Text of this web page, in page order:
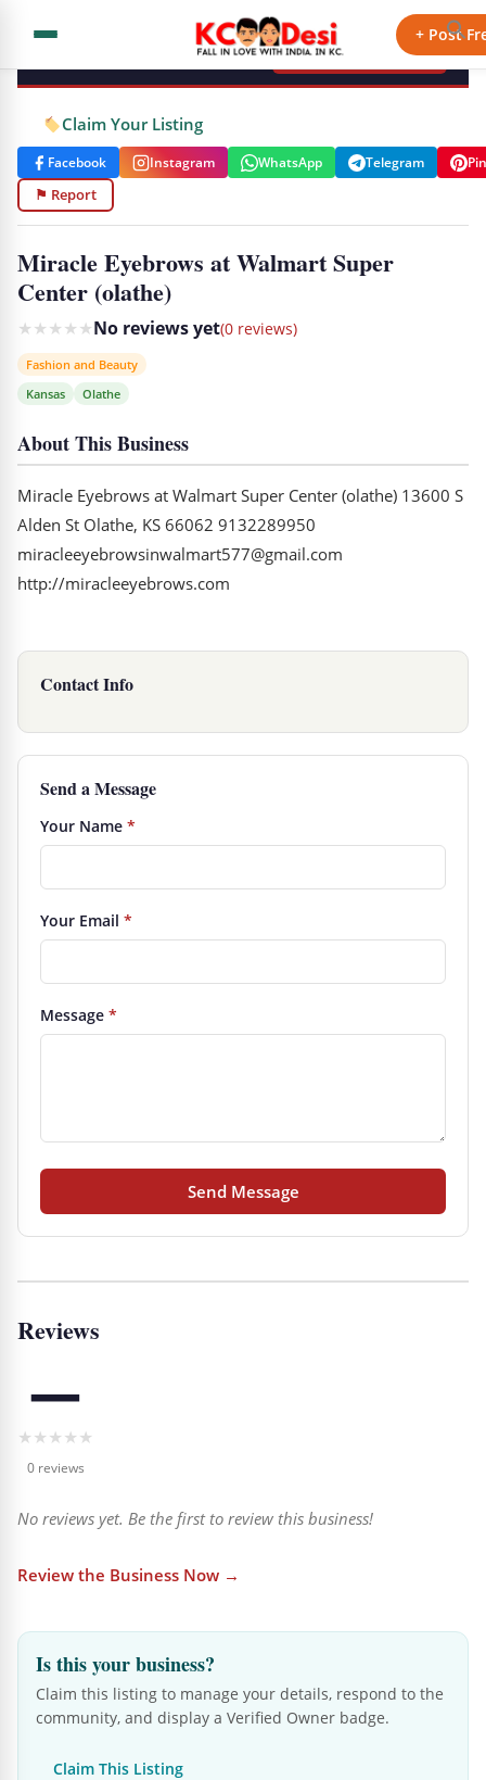
+ Post
KCdesi Business Directory
+ Add Your Business
Claim Your Listing
Facebook Instagram WhatsApp Telegram
⚑ Report
Miracle Eyebrows at Walmart Super
Center (olathe)
★★★★★No reviews yet(0 reviews)
Fashion and Beauty
Kansas
Olathe
About This Business
Miracle Eyebrows at Walmart Super Center (olathe) 13600 S
Alden St Olathe, KS 66062 9132289950
miracleeyebrowsinwalmart577@gmail.com
http://miracleeyebrows.com
Contact Info
Send a Message
Your Name *
Your Email *
Message *
Send Message
Reviews
—
★★★★★
0 reviews
No reviews yet. Be the first to review this business!
Review the Business Now →
Is this your business?
Claim this listing to manage your details, respond to the
community, and display a Verified Owner badge.
Claim This Listing